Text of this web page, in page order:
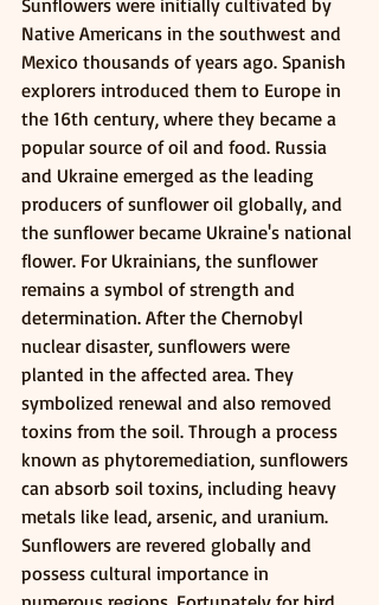
Sunflowers were initially cultivated by
Native Americans in the southwest and
Mexico thousands of years ago. Spanish
explorers introduced them to Europe in
the 16th century, where they became a
popular source of oil and food. Russia
and Ukraine emerged as the leading
producers of sunflower oil globally, and
the sunflower became Ukraine's national
flower. For Ukrainians, the sunflower
remains a symbol of strength and
determination. After the Chernobyl
nuclear disaster, sunflowers were
planted in the affected area. They
symbolized renewal and also removed
toxins from the soil. Through a process
known as phytoremediation, sunflowers
can absorb soil toxins, including heavy
metals like lead, arsenic, and uranium.
Sunflowers are revered globally and
possess cultural importance in